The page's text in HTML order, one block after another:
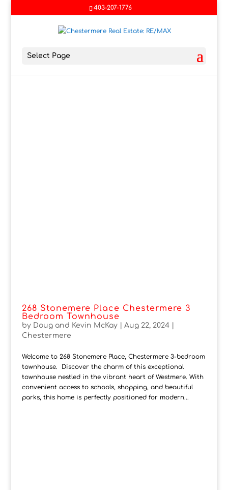
403-207-1776
Select Page
268 Stonemere Place Chestermere 3
Bedroom Townhouse
by Doug and Kevin McKay| Aug 22, 2024|
Chestermere
Welcome to 268 Stonemere Place, Chestermere 3-bedroom
townhouse. Discover the charm of this exceptional
townhouse nestled in the vibrant heart of Westmere. With
convenient access to schools, shopping, and beautiful
parks, this home is perfectly positioned for modern...